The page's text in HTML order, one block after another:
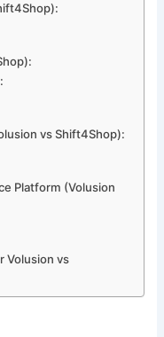
vs Shift4Shop):
Platform (Volusion
Volusion vs